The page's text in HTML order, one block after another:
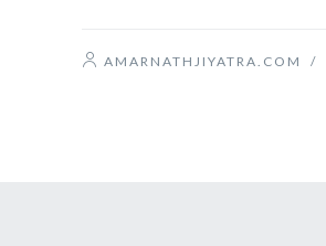
AMARNATHJIYATRA.COM /